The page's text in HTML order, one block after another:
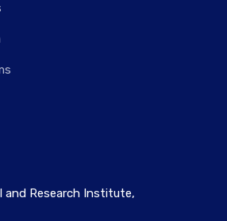
and Research Institute,